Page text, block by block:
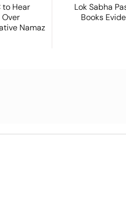
to Hear
Over
Namaz
Lok Sabha
Books